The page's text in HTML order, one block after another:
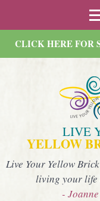
CLICK HERE FOR
LIVE
YELLOW
Live Your Yellow
living your life
-